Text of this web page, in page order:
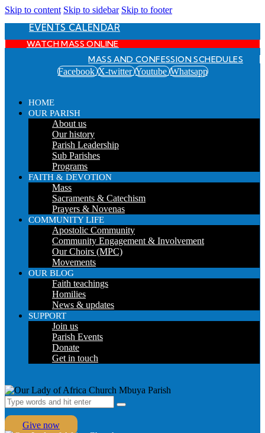
Skip to content Skip to sidebar Skip to footer
EVENTS CALENDAR
WATCH MASS ONLINE
MASS AND CONFESSION SCHEDULES
Facebook X-twitter Youtube Whatsapp
HOME
OUR PARISH
About us
Our history
Parish Leadership
Sub Parishes
Programs
FAITH & DEVOTION
Mass
Sacraments & Catechism
Prayers & Novenas
COMMUNITY LIFE
Apostolic Community
Community Engagement & Involvement
Our Choirs (MPC)
Movements
OUR BLOG
Faith teachings
Homilies
News & updates
SUPPORT
Join us
Parish Events
Donate
Get in touch
Give now